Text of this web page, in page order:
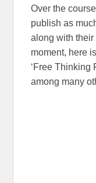
Over the
publish as
along with
moment, here
‘Free Thinking
among many